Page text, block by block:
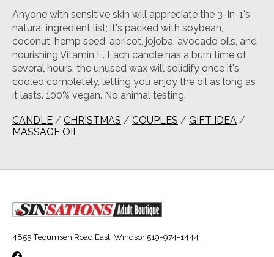
Anyone with sensitive skin will appreciate the 3-In-1's
natural ingredient list; it's packed with soybean,
coconut, hemp seed, apricot, jojoba, avocado oils, and
nourishing Vitamin E. Each candle has a burn time of
several hours; the unused wax will solidify once it's
cooled completely, letting you enjoy the oil as long as
it lasts. 100% vegan. No animal testing.
CANDLE / CHRISTMAS / COUPLES / GIFT IDEA /
MASSAGE OIL
4855 Tecumseh Road East, Windsor 519-974-1444